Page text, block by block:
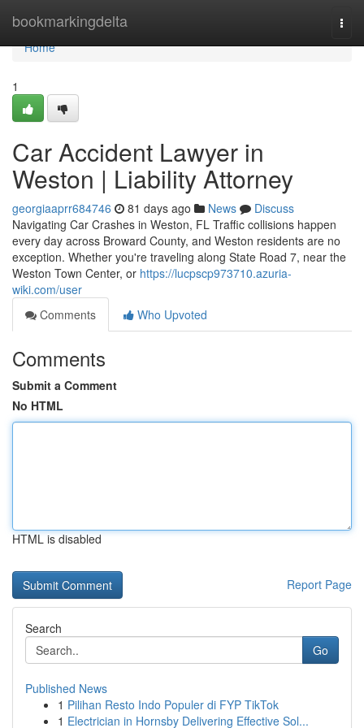
bookmarkingdelta
Home
Home
1
Car Accident Lawyer in
Weston | Liability Attorney
georgiaaprr684746 81 days ago News
Discuss
Navigating Car Crashes in Weston, FL Traffic collisions happen
every day across Broward County, and Weston residents are no
exception. Whether you're traveling along State Road 7, near the
Weston Town Center, or https://lucpscp973710.azuria-
wiki.com/user
Comments
Who Upvoted
Comments
Submit a Comment
No HTML
HTML is disabled
Report Page
Search
Go
Published News
1 Pilihan Resto Indo Populer di FYP TikTok
1 Electrician in Hornsby Delivering Effective Sol...